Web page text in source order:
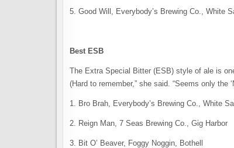
5. Good Will, Everybody’s Brewing Co., White
Best ESB
The Extra Special Bitter (ESB) style of ale is
(Hard to remember,” she said. “Seems only the
1. Bro Brah, Everybody’s Brewing Co., White
2. Reign Man, 7 Seas Brewing Co., Gig Harbor
3. Bit O’ Beaver, Foggy Noggin, Bothell